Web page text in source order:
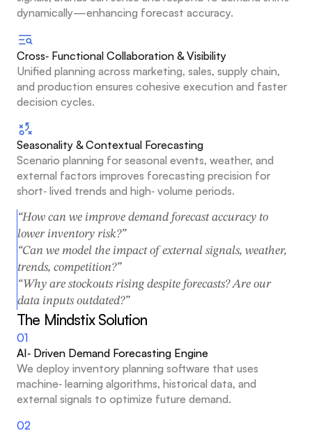
dynamically—enhancing forecast accuracy.
Cross‑ Functional Collaboration & Visibility
Unified planning across marketing, sales, supply chain,
and production ensures cohesive execution and faster
decision cycles.
Seasonality & Contextual Forecasting
Scenario planning for seasonal events, weather, and
external factors improves forecasting precision for
short‑ lived trends and high‑ volume periods.
“How can we improve demand forecast accuracy to
lower inventory risk?”
“Can we model the impact of external signals, weather,
trends, competition?”
“Why are stockouts rising despite forecasts? Are our
data inputs outdated?”
The Mindstix Solution
01
AI‑ Driven Demand Forecasting Engine
We deploy inventory planning software that uses
machine‑ learning algorithms, historical data, and
external signals to optimize future demand.
02